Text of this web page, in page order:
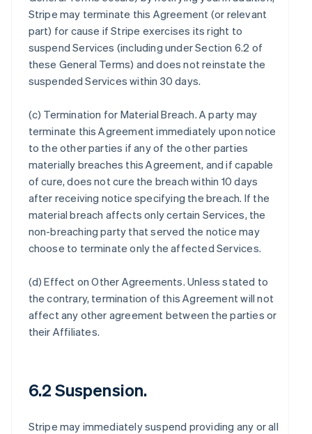
Stripe may terminate this Agreement (or relevant
part) for cause if Stripe exercises its right to
suspend Services (including under Section 6.2 of
these General Terms) and does not reinstate the
suspended Services within 30 days.
(c) Termination for Material Breach. A party may
terminate this Agreement immediately upon notice
to the other parties if any of the other parties
materially breaches this Agreement, and if capable
of cure, does not cure the breach within 10 days
after receiving notice specifying the breach. If the
material breach affects only certain Services, the
non-breaching party that served the notice may
choose to terminate only the affected Services.
(d)Effect on Other Agreements. Unless stated to
the contrary, termination of this Agreement will not
affect any other agreement between the parties or
their Affiliates.
6.2 Suspension.
Stripe may immediately suspend providing any or all